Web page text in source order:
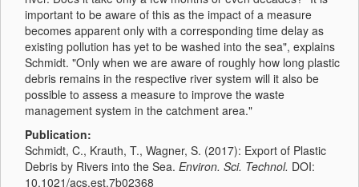
important to be aware of this as the impact of a measure
becomes apparent only with a corresponding time delay as
existing pollution has yet to be washed into the sea", explains
Schmidt. "Only when we are aware of roughly how long plastic
debris remains in the respective river system will it also be
possible to assess a measure to improve the waste
management system in the catchment area."
Publication:
Schmidt, C., Krauth, T., Wagner, S. (2017): Export of Plastic
Debris by Rivers into the Sea. Environ. Sci. Technol. DOI:
10.1021/acs.est.7b02368